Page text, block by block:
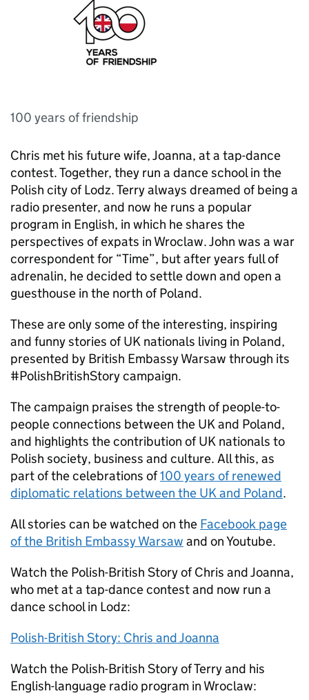
100 years of friendship
Chris met his future wife, Joanna, at a tap-dance
contest. Together, they run a dance school in the
Polish city of Lodz. Terry always dreamed of being a
radio presenter, and now he runs a popular
program in English, in which he shares the
perspectives of expats in Wroclaw. John was a war
correspondent for “Time”, but after years full of
adrenalin, he decided to settle down and open a
guesthouse in the north of Poland.
These are only some of the interesting, inspiring
and funny stories of UK nationals living in Poland,
presented by British Embassy Warsaw through its
#PolishBritishStory campaign.
The campaign praises the strength of people-to-
people connections between the UK and Poland,
and highlights the contribution of UK nationals to
Polish society, business and culture. All this, as
part of the celebrations of100 years of renewed
diplomatic relations between the UK and Poland.
All stories can be watched on the Facebook page
of the British Embassy Warsaw and on Youtube.
Watch the Polish-British Story of Chris and Joanna,
who met at a tap-dance contest and now run a
dance school in Lodz:
Polish-British Story: Chris and Joanna
Watch the Polish-British Story of Terry and his
English-language radio program in Wroclaw: